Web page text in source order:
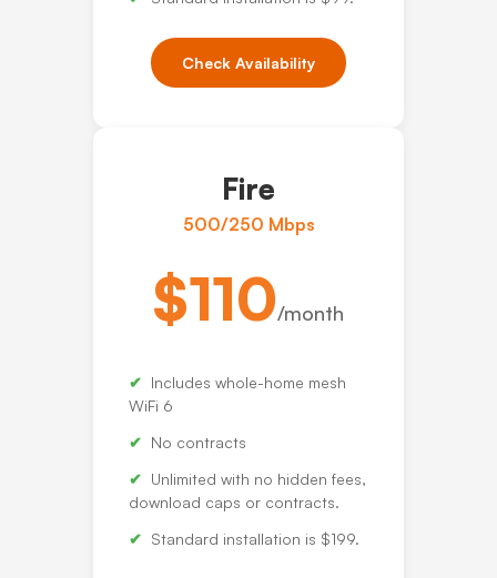
Check Availability
Fire
500/250 Mbps
$110/month
Includes whole-home mesh
WiFi 6
No contracts
Unlimited with no hidden fees,
download caps or contracts.
Standard installation is $199.